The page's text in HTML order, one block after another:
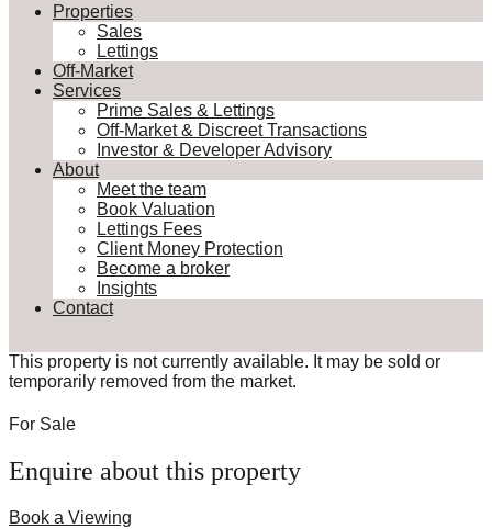
Properties
Sales
Lettings
Off-Market
Services
Prime Sales & Lettings
Off-Market & Discreet Transactions
Investor & Developer Advisory
About
Meet the team
Book Valuation
Lettings Fees
Client Money Protection
Become a broker
Insights
Contact
This property is not currently available. It may be sold or
temporarily removed from the market.
For Sale
Enquire about this property
Book a Viewing